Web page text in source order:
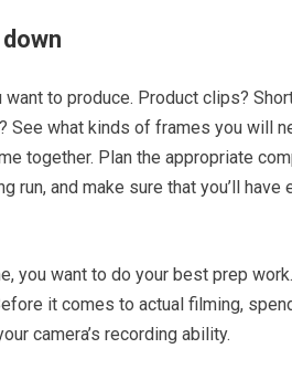
to produce. Product clips?
See what kinds of frames you will
together. Plan the appropriate
run, and make sure that you’ll have
you want to do your best prep
it comes to actual filming,
camera’s recording ability.